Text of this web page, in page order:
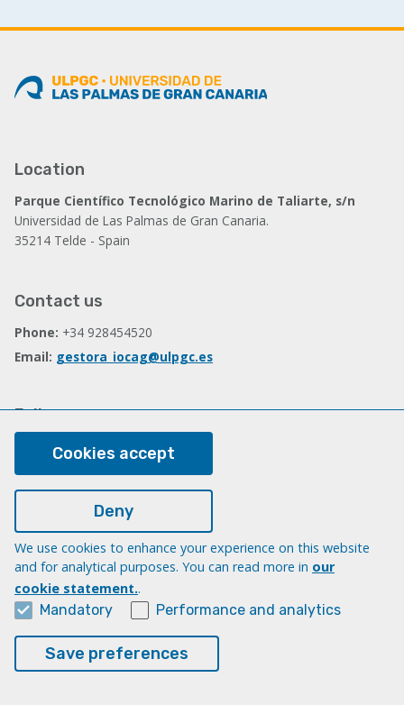
Location
Parque Científico Tecnológico Marino de Taliarte, s/n
Universidad de Las Palmas de Gran Canaria.
35214 Telde - Spain
Contact us
Phone: +34 928454520
Email: gestora_iocag@ulpgc.es
Follow us
Legal note
Cookies
Accessibility
Transparency Compliance Portal
Cookies accept
Deny
We use cookies to enhance your experience on this website
and for analytical purposes. You can read more in our
cookie statement..
Mandatory
Performance and analytics
Save preferences